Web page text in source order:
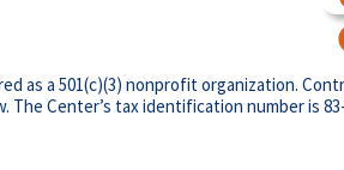
as a 501(c)(3) nonprofit organization.
Center’s tax identification number is 83-